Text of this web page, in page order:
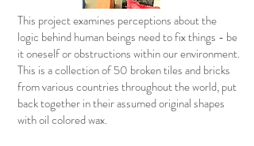
This project examines perceptions about the
logic behind human beings need to fix things - be
it oneself or obstructions within our environment.
This is a collection of 50 broken tiles and bricks
from various countries throughout the world, put
back together in their assumed original shapes
with oil colored wax.